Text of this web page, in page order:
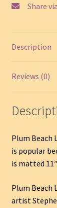
quantity
Share
Description
Reviews (0)
Plum Beach
is popular
is matted
Plum Beach
artist